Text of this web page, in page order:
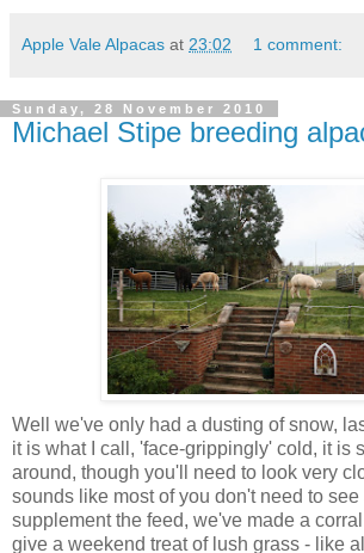
Apple Vale Alpacas at 23:02 1 comment:
Sunday, 28 November 2010
Michael Stipe breeding
Well we've only had a dusting of snow,
it is what I call, 'face-grippingly' cold, it is
around, though you'll need to look very
sounds like most of you don't need to see
supplement the feed, we've made a
give a weekend treat of lush grass - like